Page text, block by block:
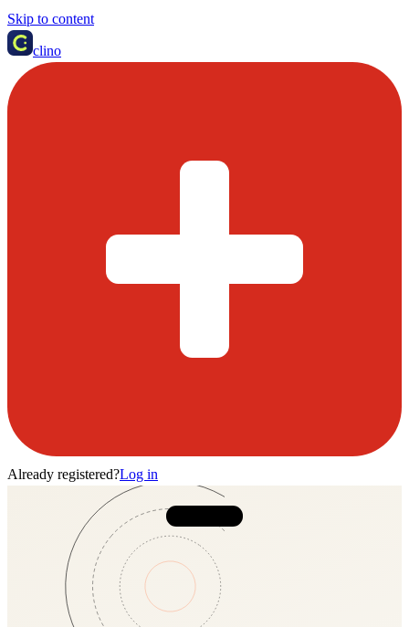
Skip to content
clino
Already registered?Log in